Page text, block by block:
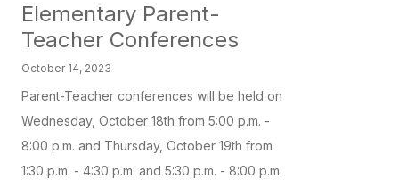
Elementary Parent-
Teacher Conferences
October 14, 2023
Parent-Teacher conferences will be held on
Wednesday, October 18th from 5:00 p.m. -
8:00 p.m. and Thursday, October 19th from
1:30 p.m. - 4:30 p.m. and 5:30 p.m. - 8:00 p.m.